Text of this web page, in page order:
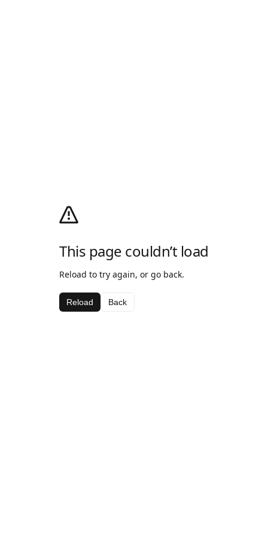
This page couldn’t load
Reload to try again, or go back.
Reload Back